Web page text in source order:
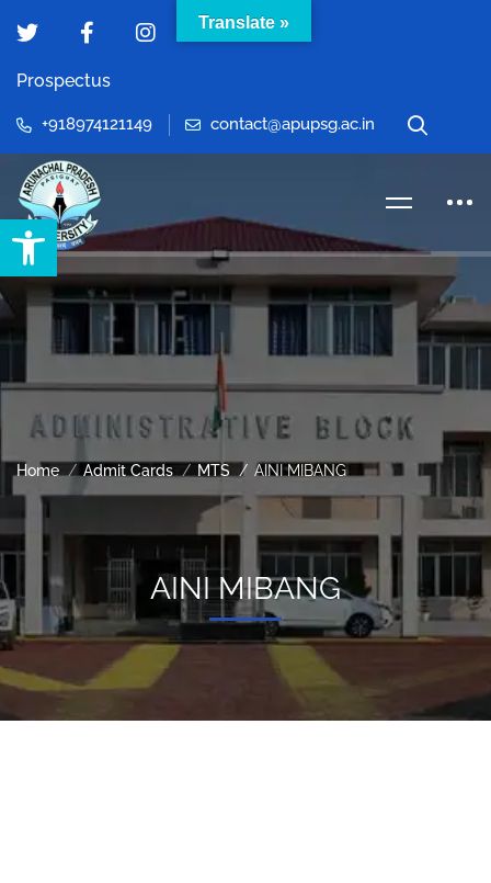
Open toolbar
Prospectus
+918974121149 contact@apupsg.ac.in
Home Admit Cards MTS AINI MIBANG
AINI MIBANG
Translate »